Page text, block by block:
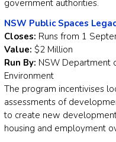
government authorities.
NSW Public Spaces
Closes: Runs from 1
Value: $2 Million
Run By: NSW Department
Environment
The program incentivises
assessments of
to create new
housing and employment